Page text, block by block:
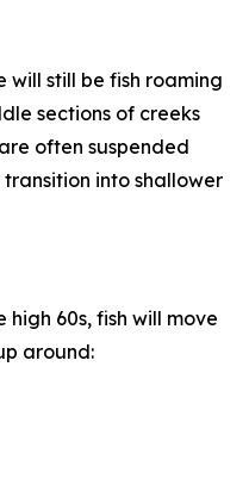
will still be fish roaming
sections of creeks
often suspended
into shallower
60s, fish will move
around: